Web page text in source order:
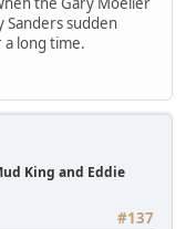
sudden
long time.
King and Eddie
#137